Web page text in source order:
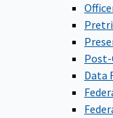
Post-
Data